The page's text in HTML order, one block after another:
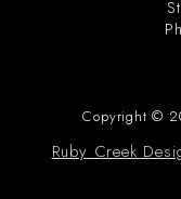
Copyright ©
Ruby Creek